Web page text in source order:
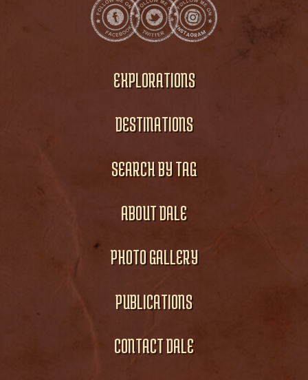
EXPLORATIONS
DESTINATIONS
SEARCH BY TAG
ABOUT DALE
PHOTO GALLERY
PUBLICATIONS
CONTACT DALE